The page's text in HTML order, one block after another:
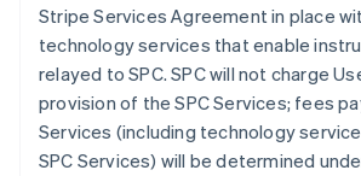
Stripe Services Agreement in place
technology services that enable
relayed to SPC. SPC will not charge
provision of the SPC Services; fees
Services (including technology
SPC Services) will be determined